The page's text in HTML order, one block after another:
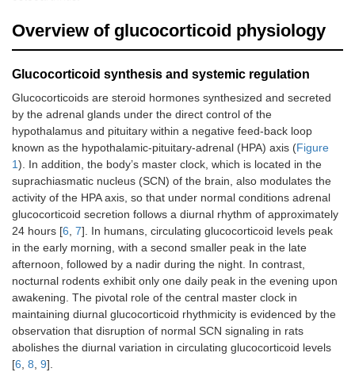
Overview of glucocorticoid physiology
Glucocorticoid synthesis and systemic regulation
Glucocorticoids are steroid hormones synthesized and secreted
by the adrenal glands under the direct control of the
hypothalamus and pituitary within a negative feed-back loop
known as the hypothalamic-pituitary-adrenal (HPA) axis (Figure
1). In addition, the body’s master clock, which is located in the
suprachiasmatic nucleus (SCN) of the brain, also modulates the
activity of the HPA axis, so that under normal conditions adrenal
glucocorticoid secretion follows a diurnal rhythm of approximately
24 hours [6, 7]. In humans, circulating glucocorticoid levels peak
in the early morning, with a second smaller peak in the late
afternoon, followed by a nadir during the night. In contrast,
nocturnal rodents exhibit only one daily peak in the evening upon
awakening. The pivotal role of the central master clock in
maintaining diurnal glucocorticoid rhythmicity is evidenced by the
observation that disruption of normal SCN signaling in rats
abolishes the diurnal variation in circulating glucocorticoid levels
[6, 8, 9].